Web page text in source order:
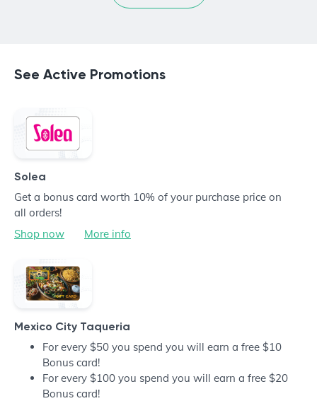
See Active Promotions
Solea
Get a bonus card worth 10% of your purchase price on
all orders!
Shop now
More info
Mexico City Taqueria
For every $50 you spend you will earn a free $10
Bonus card!
For every $100 you spend you will earn a free $20
Bonus card!